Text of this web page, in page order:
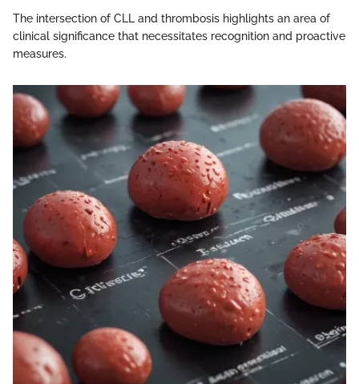
The intersection of CLL and thrombosis highlights an area of
clinical significance that necessitates recognition and proactive
measures.